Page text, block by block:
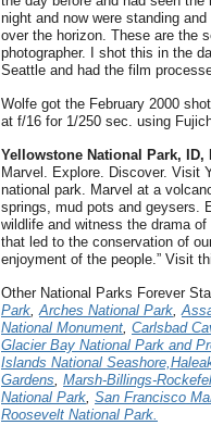
night and now were standing
over the horizon. These are the
photographer. I shot this in the
Seattle and had the film
Wolfe got the February 2000
at f/16 for 1/250 sec. using
Yellowstone National Park, ID,
Marvel. Explore. Discover. Visit
national park. Marvel at a
springs, mud pots and geysers.
wildlife and witness the drama
that led to the conservation of
enjoyment of the people.” Visit
Other National Parks Forever
Park Arches National Park
National Monument Carlsbad
Glacier Bay National Park and
Islands National Seashore,
Gardens Marsh-Billings-
National Park San Francisco
Roosevelt National Park.